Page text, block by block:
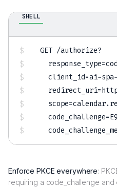
SHELL
GET /authorize?
response_type=
client_id=ai-
redirect_uri=
scope=
code_challenge=
Enforce PKCE everywhere:
requiring a code_challenge and